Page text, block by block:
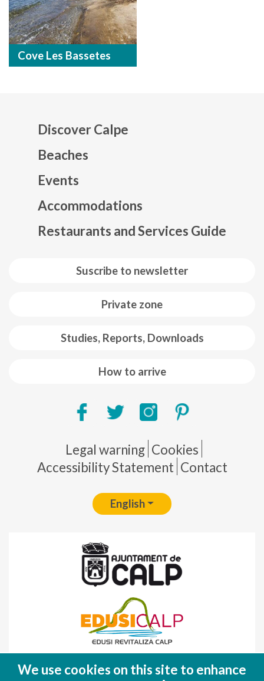
Cove Les Bassetes
Suscribe to newsletter
Private zone
Studies, Reports, Downloads
How to arrive
Discover Calpe
Beaches
Events
Accommodations
Restaurants and Services Guide
Pie de página
Legal warning Cookies
Accessibility Statement Contact
English
(FEDER)
We use cookies on this site to enhance